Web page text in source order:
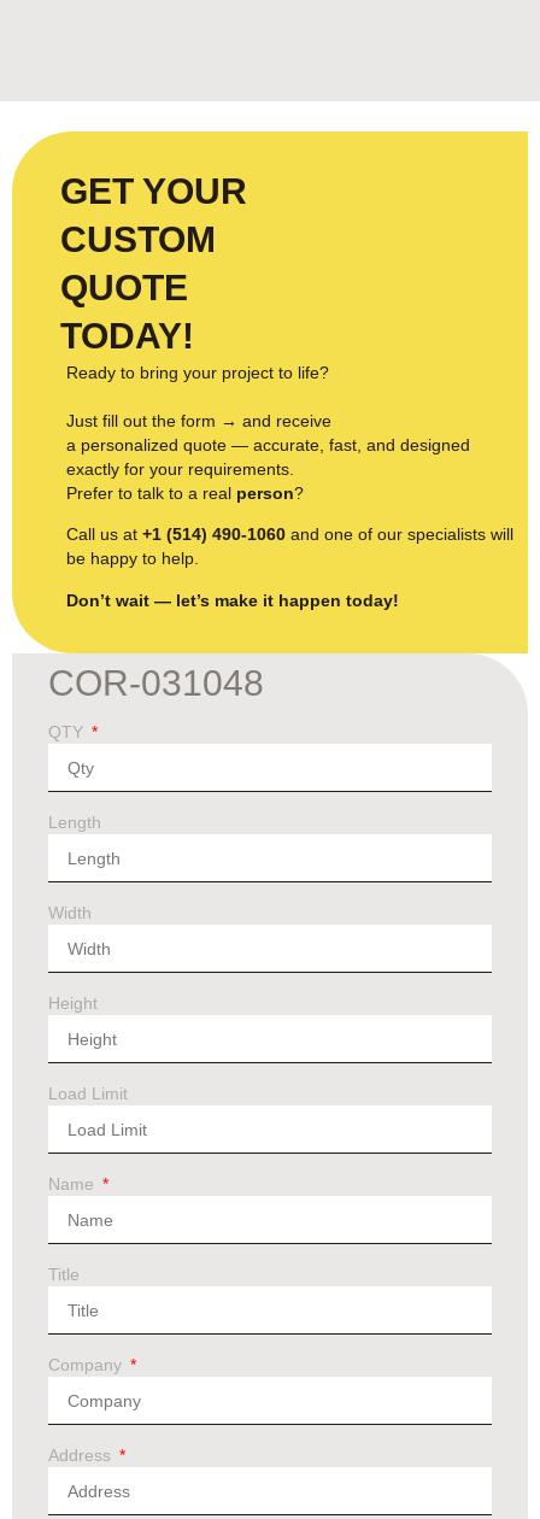
GET YOUR
CUSTOM
QUOTE
TODAY!
Ready to bring your project to life?
Just fill out the form → and receive
a personalized quote — accurate, fast, and designed
exactly for your requirements.
Prefer to talk to a real person?
Call us at +1 (514) 490-1060 and one of our specialists will
be happy to help.
Don’t wait — let’s make it happen today!
COR-031048
QTY
Length
Width
Height
Load Limit
Name
Title
Company
Address